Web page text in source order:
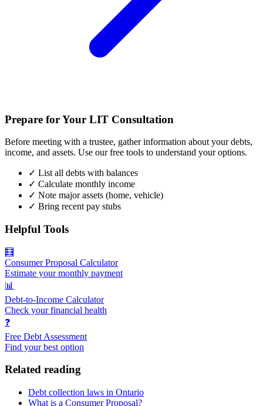
Prepare for Your LIT Consultation
Before meeting with a trustee, gather information about your debts,
income, and assets. Use our free tools to understand your options.
✓ List all debts with balances
✓ Calculate monthly income
✓ Note major assets (home, vehicle)
✓ Bring recent pay stubs
Helpful Tools
🧮
Consumer Proposal Calculator
Estimate your monthly payment
📊
Debt-to-Income Calculator
Check your financial health
❓
Free Debt Assessment
Find your best option
Related reading
Debt collection laws in Ontario
What is a Consumer Proposal?